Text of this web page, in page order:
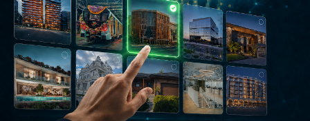
project: A house in the
forest by iSYS